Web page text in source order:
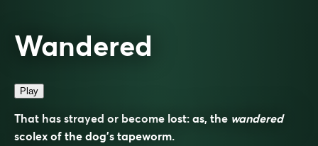
Wandered
Play
That has strayed or become lost: as, the wandered
scolex of the dog’s tapeworm.